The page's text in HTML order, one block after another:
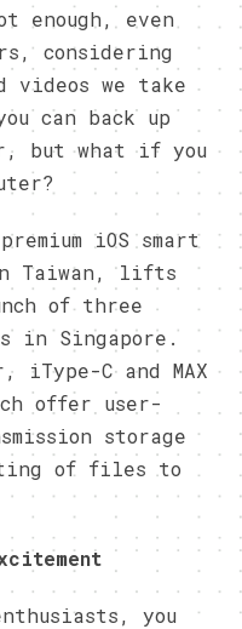
enough, even
considering
videos we take
can back up
but what if you
iOS smart
in Taiwan, lifts
of three
in Singapore.
iType-C and MAX
offer user-
storage
of files to
you